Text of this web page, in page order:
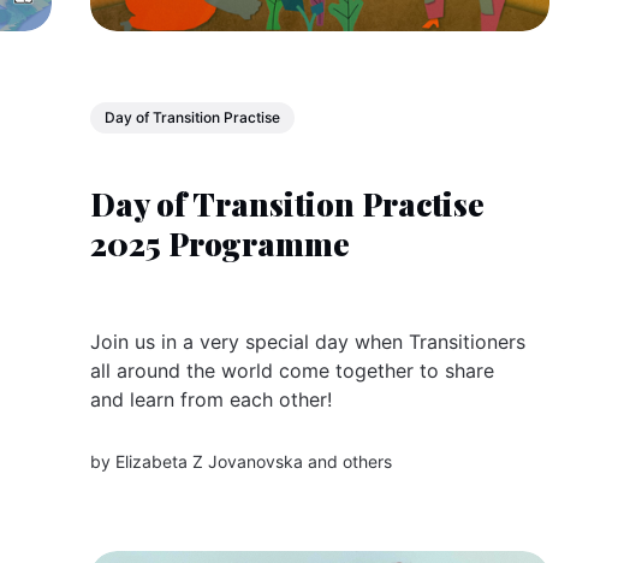
Day of Transition Practise
Day of Transition Practise
2025 Programme
Join us in a very special day when Transitioners
all around the world come together to share
and learn from each other!
by Elizabeta Z Jovanovska and others